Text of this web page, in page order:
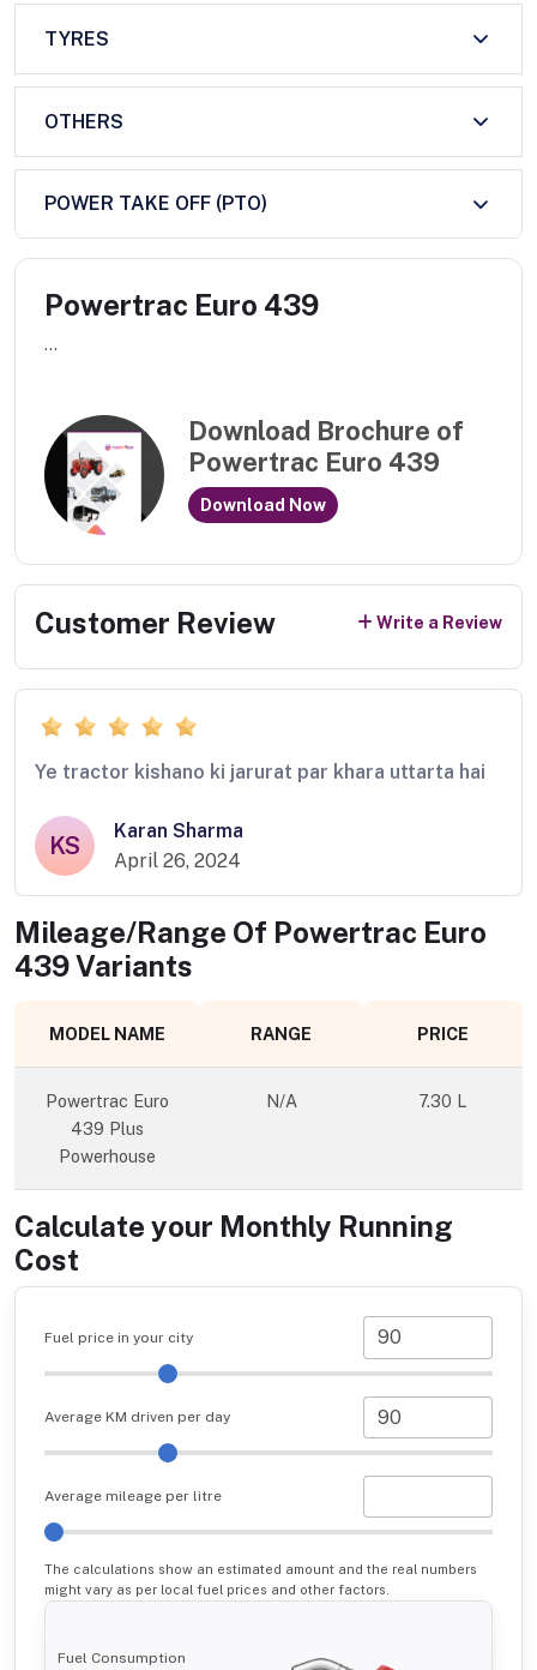
TYRES
OTHERS
POWER TAKE OFF (PTO)
Powertrac Euro 439
...
Download Brochure of
Powertrac Euro 439
Download Now
Customer Review Write a Review
Ye tractor kishano ki jarurat par khara uttarta hai
KS
Karan Sharma
April 26, 2024
Mileage/Range Of Powertrac Euro
439Variants
MODEL NAME RANGE PRICE
Powertrac Euro
439 Plus
Powerhouse
N/A 7.30 L
Calculate your Monthly Running
Cost
Fuel price in your city
Average KM driven per day
Average mileage per litre
The calculations show an estimated amount and the real numbers
might vary as per local fuel prices and other factors.
Fuel Consumption